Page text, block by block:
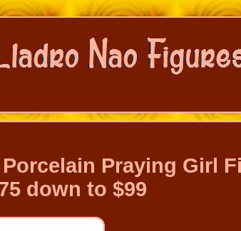
Praying Girl
down to $99